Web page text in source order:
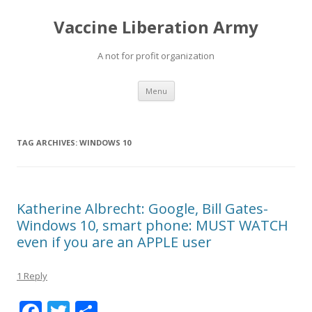
Vaccine Liberation Army
A not for profit organization
Menu Skip
content
TAG ARCHIVES: WINDOWS 10
Katherine Albrecht: Google, Bill Gates-
Windows 10, smart phone: MUST WATCH
even if you are an APPLE user
1 Reply